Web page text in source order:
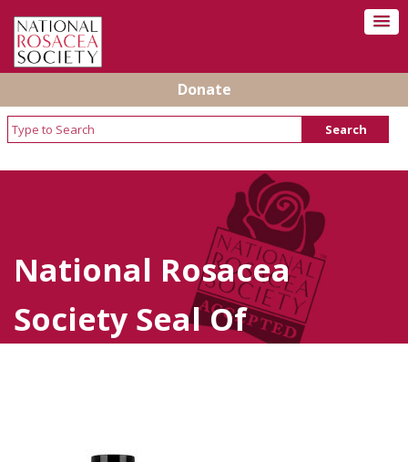
Donate
National Rosacea
Society Seal Of